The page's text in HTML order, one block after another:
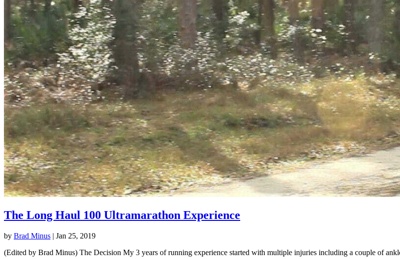
The Long Haul 100 Ultramarathon Experience
by Brad Minus | Jan 25, 2019
(Edited by Brad Minus) The Decision My 3 years of running experience started with multiple injuries including a couple of